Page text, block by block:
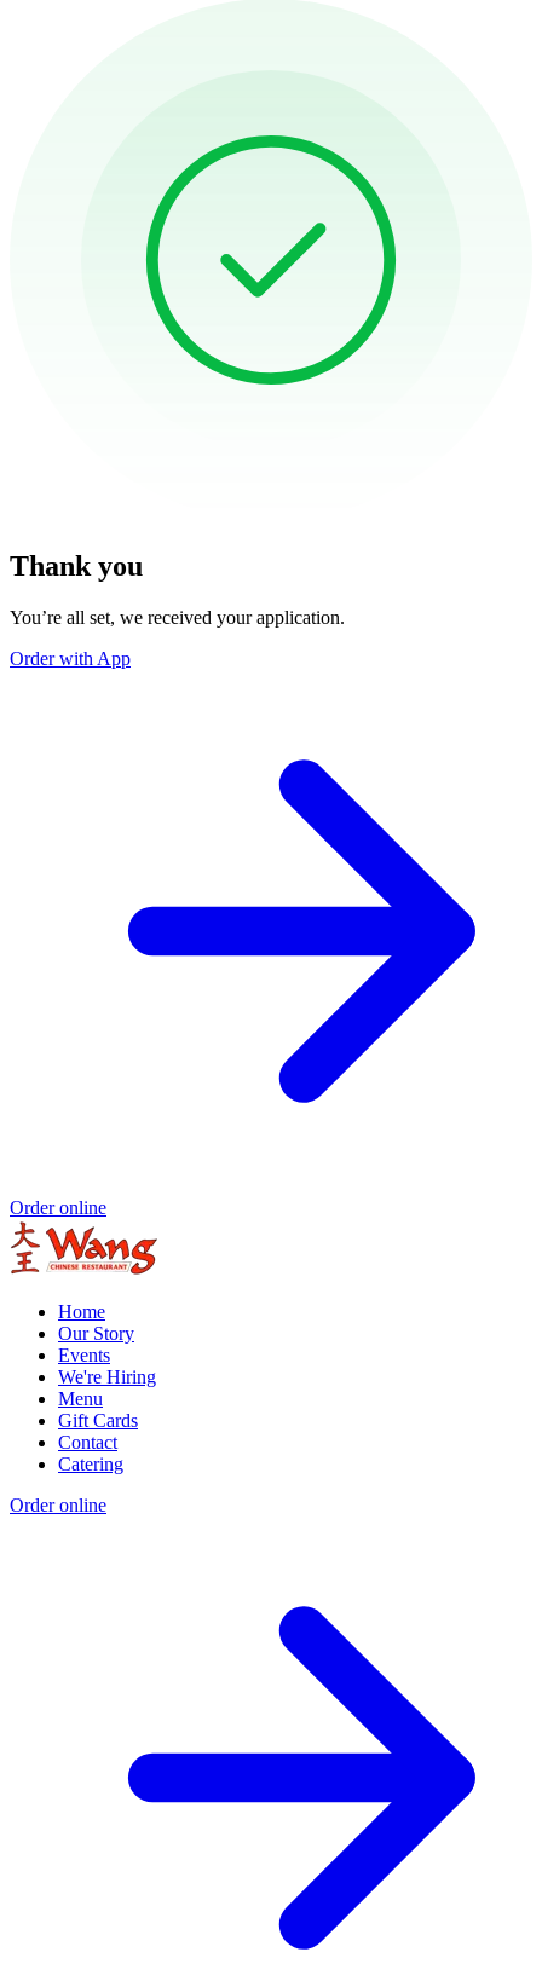
Thank you
You’re all set, we received your application.
Order with App
Order online
Home
Our Story
Events
We're Hiring
Menu
Gift Cards
Contact
Catering
Order online